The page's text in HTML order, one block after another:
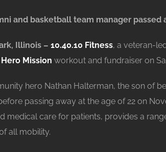
and basketball team manager
Illinois – 10.40.10 Fitness, a veteran-
Mission workout and fundraiser on
hero Nathan Halterman, the son of
passing away at the age of 22 on
medical care for patients, provides a
all mobility.